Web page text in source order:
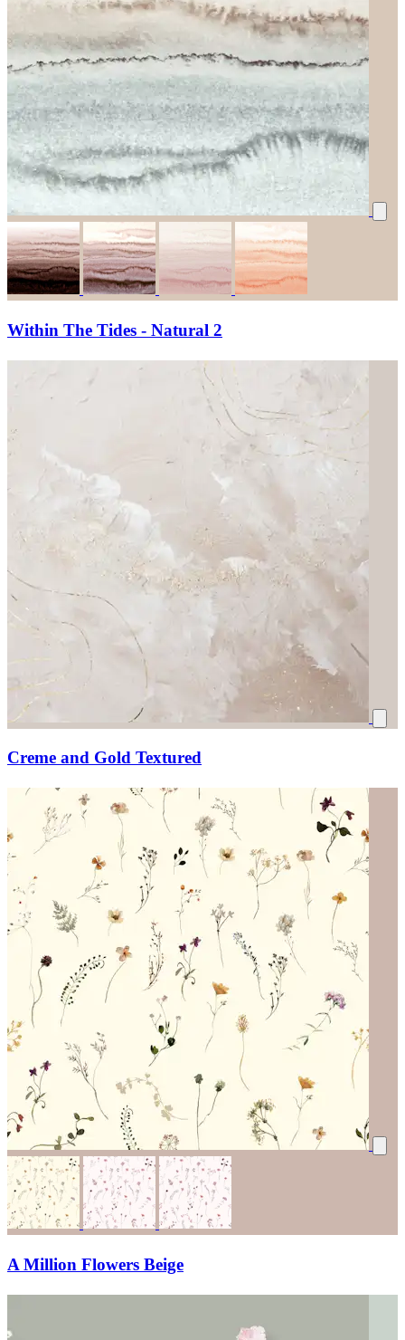
Within The Tides - Natural 2
Creme and Gold Textured
A Million Flowers Beige